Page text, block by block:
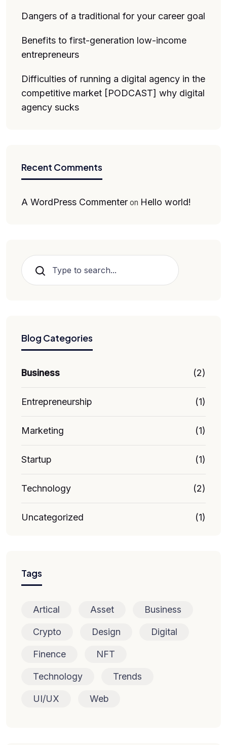
Dangers of a traditional for your career goal
Benefits to first-generation low-income
entrepreneurs
Difficulties of running a digital agency in the
competitive market [PODCAST] why digital
agency sucks
Recent Comments
A WordPress Commenter on Hello world!
Search
Blog Categories
Business (2)
Entrepreneurship (1)
Marketing (1)
Startup (1)
Technology (2)
Uncategorized (1)
Tags
Artical Asset Business
Crypto Design Digital
Finence NFT
Technology Trends
UI/UX Web